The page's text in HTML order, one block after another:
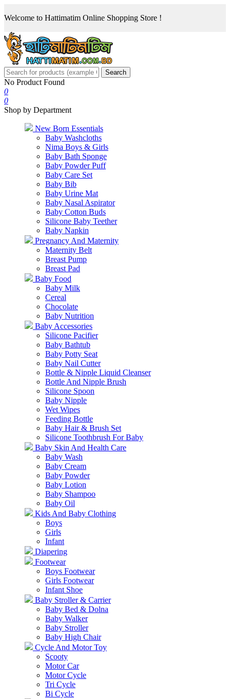
Welcome to Hattimatim Online Shopping Store !
Search
No Product Found
0
0
Shop by Department
New Born Essentials
Baby Washcloths
Nima Boys & Girls
Baby Bath Sponge
Baby Powder Puff
Baby Care Set
Baby Bib
Baby Urine Mat
Baby Nasal Aspirator
Baby Cotton Buds
Silicone Baby Teether
Baby Napkin
Pregnancy And Maternity
Maternity Belt
Breast Pump
Breast Pad
Baby Food
Baby Milk
Cereal
Chocolate
Baby Nutrition
Baby Accessories
Silicone Pacifier
Baby Bathtub
Baby Potty Seat
Baby Nail Cutter
Bottle & Nipple Liquid Cleanser
Bottle And Nipple Brush
Silicone Spoon
Baby Nipple
Wet Wipes
Feeding Bottle
Baby Hair & Brush Set
Silicone Toothbrush For Baby
Baby Skin And Health Care
Baby Wash
Baby Cream
Baby Powder
Baby Lotion
Baby Shampoo
Baby Oil
Kids And Baby Clothing
Boys
Girls
Infant
Diapering
Footwear
Boys Footwear
Girls Footwear
Infant Shoe
Baby Stroller & Carrier
Baby Bed & Dolna
Baby Walker
Baby Stroller
Baby High Chair
Cycle And Motor Toy
Scooty
Motor Car
Motor Cycle
Tri Cycle
Bi Cycle